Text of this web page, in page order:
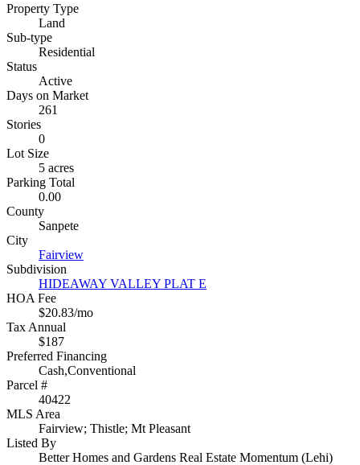
Property Type
Land
Sub-type
Residential
Status
Active
Days on Market
261
Stories
0
Lot Size
5 acres
Parking Total
0.00
County
Sanpete
City
Fairview
Subdivision
HIDEAWAY VALLEY PLAT E
HOA Fee
$20.83/mo
Tax Annual
$187
Preferred Financing
Cash,Conventional
Parcel #
40422
MLS Area
Fairview; Thistle; Mt Pleasant
Listed By
Better Homes and Gardens Real Estate Momentum (Lehi)